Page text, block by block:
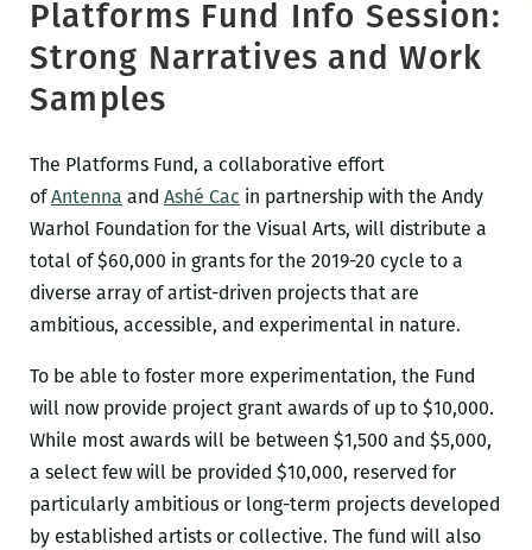
Platforms Fund Info Session:
Strong Narratives and Work
Samples
The Platforms Fund, a collaborative effort
ofAntenna and Ashé Cac in partnership with the Andy
Warhol Foundation for the Visual Arts, will distribute a
total of $60,000 in grants for the 2019-20 cycle to a
diverse array of artist-driven projects that are
ambitious, accessible, and experimental in nature.
To be able to foster more experimentation, the Fund
will now provide project grant awards of up to $10,000.
While most awards will be between $1,500 and $5,000,
a select few will be provided $10,000, reserved for
particularly ambitious or long-term projects developed
by established artists or collective. The fund will also